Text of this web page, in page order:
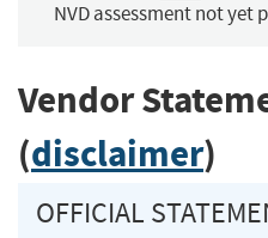
NVD assessment not yet
Vendor
(disclaimer)
OFFICIAL